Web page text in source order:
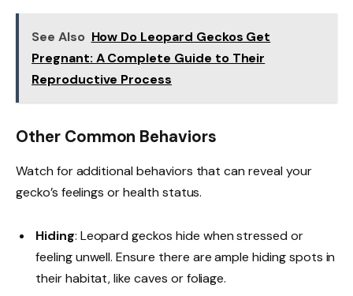
See Also How Do Leopard Geckos Get
Pregnant: A Complete Guide to Their
Reproductive Process
Other Common Behaviors
Watch for additional behaviors that can reveal your
gecko’s feelings or health status.
Hiding: Leopard geckos hide when stressed or
feeling unwell. Ensure there are ample hiding spots in
their habitat, like caves or foliage.